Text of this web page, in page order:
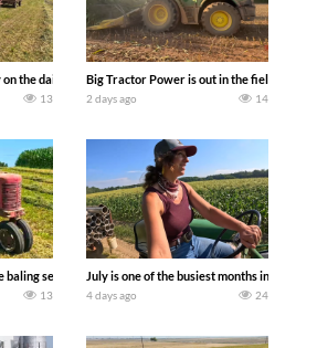
on the dairy farm with our old school equipment
13
Big Tractor Power is out in the field with a
2 days ago 14
baling second crop hay here on the family owned dairy
13
July is one of the busiest months in the
4 days ago 24